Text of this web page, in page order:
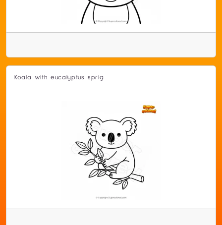
Koala with eucalyptus sprig